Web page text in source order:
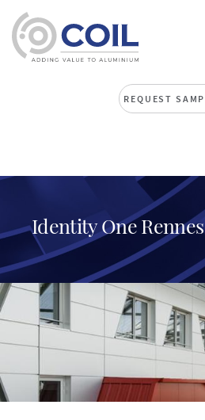
REQUEST
Identity One Rennes